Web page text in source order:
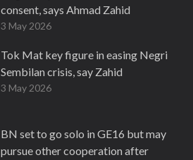
consent, says Ahmad Zahid
3 May 2026
Tok Mat key figure in easing Negri
Sembilan crisis, say Zahid
3 May 2026
BN set to go solo in GE16 but may
pursue other cooperation after